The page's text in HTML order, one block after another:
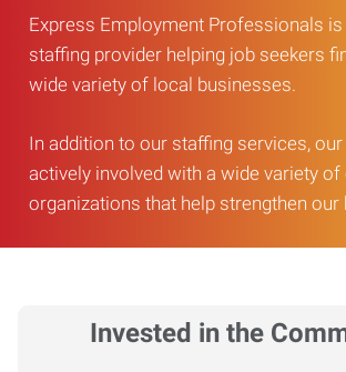
Express Employment Professionals is
staffing provider helping job seekers
wide variety of local businesses.
In addition to our staffing services,
actively involved with a wide variety of
organizations that help strengthen our
Invested in the